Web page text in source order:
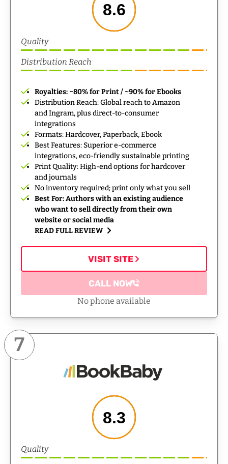
Royalties: ~80% for Print / ~90% for Ebooks
Distribution Reach: Global reach to Amazon
and Ingram, plus direct-to-consumer
integrations
Formats: Hardcover, Paperback, Ebook
Best Features: Superior e-commerce
integrations, eco-friendly sustainable printing
Print Quality: High-end options for hardcover
and journals
No inventory required; print only what you sell
Best For: Authors with an existing audience
who want to sell directly from their own
website or social media
READ FULL REVIEW
8.6
Quality
Distribution Reach
VISIT SITE
CALL NOW
No phone available
7
8.3
Quality